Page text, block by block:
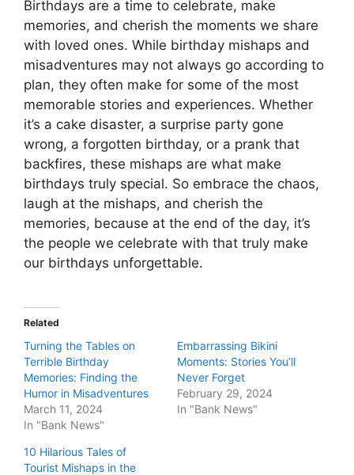
Birthdays are a time to celebrate, make
memories, and cherish the moments we share
with loved ones. While birthday mishaps and
misadventures may not always go according to
plan, they often make for some of the most
memorable stories and experiences. Whether
it’s a cake disaster, a surprise party gone
wrong, a forgotten birthday, or a prank that
backfires, these mishaps are what make
birthdays truly special. So embrace the chaos,
laugh at the mishaps, and cherish the
memories, because at the end of the day, it’s
the people we celebrate with that truly make
our birthdays unforgettable.
Related
Turning the Tables on
Terrible Birthday
Memories: Finding the
Humor in Misadventures
March 11, 2024
In "Bank News"
Embarrassing Bikini
Moments: Stories You’ll
Never Forget
February 29, 2024
In "Bank News"
10 Hilarious Tales of
Tourist Mishaps in the